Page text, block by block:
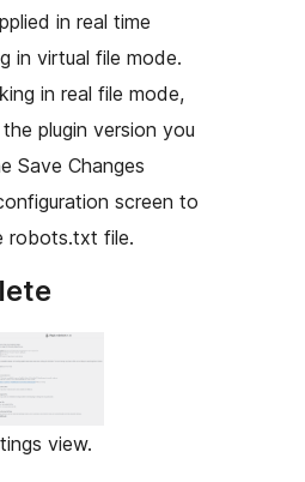
in real time
in virtual file mode.
in real file mode,
plugin version you
Save Changes
screen to
robots.txt file.
view.